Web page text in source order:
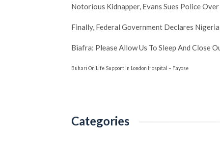
Notorious Kidnapper, Evans Sues Police
Finally, Federal Government Declares
Biafra: Please Allow Us To Sleep And Close
Buhari On Life Support In London Hospital – Fayose
Categories